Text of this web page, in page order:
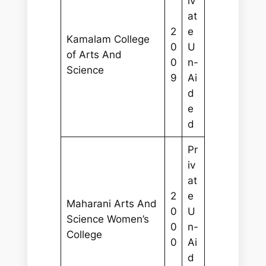
Kamalam College
of Arts And
Science
2
0
0
9
at
e
U
n-
Ai
d
e
d
Maharani Arts And
Science Women’s
College
2
0
0
0
Pr
iv
at
e
U
n-
Ai
d